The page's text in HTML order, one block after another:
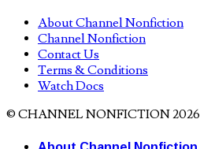
About Channel Nonfiction
Channel Nonfiction
Contact Us
Terms & Conditions
Watch Docs
© CHANNEL NONFICTION 2026